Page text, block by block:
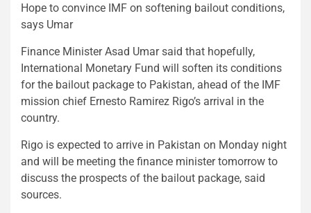
Hope to convince IMF on softening bailout conditions,
says Umar
Finance Minister Asad Umar said that hopefully,
International Monetary Fund will soften its conditions
for the bailout package to Pakistan, ahead of the IMF
mission chief Ernesto Ramirez Rigo’s arrival in the
country.
Rigo is expected to arrive in Pakistan on Monday night
and will be meeting the finance minister tomorrow to
discuss the prospects of the bailout package, said
sources.